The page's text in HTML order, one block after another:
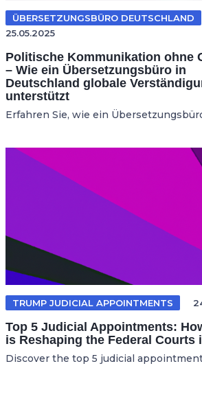
ÜBERSETZUNGSBÜRO DEUTSCHLAND
25.05.2025
Politische Kommunikation ohne
– Wie ein Übersetzungsbüro in
Deutschland globale
unterstützt
Erfahren Sie, wie ein
TRUMP JUDICIAL APPOINTMENTS
Top 5 Judicial Appointments:
is Reshaping the Federal Courts
Discover the top 5 judicial